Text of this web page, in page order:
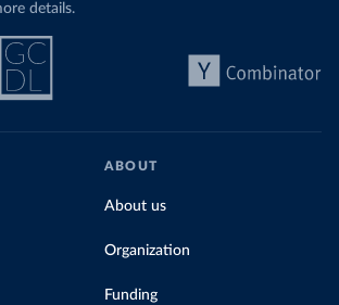
details.
ABOUT
About us
Organization
Funding